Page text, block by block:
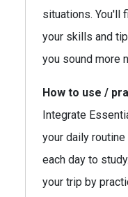
situations. You'll
your skills and
you sound more
How to use /
Integrate
your daily
each day to
your trip by